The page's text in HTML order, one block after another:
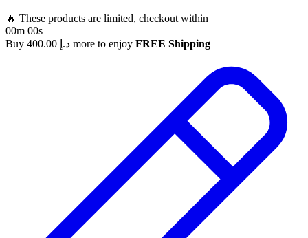
🔥 These products are limited, checkout within
00m 00s
Buy
د.إ more to enjoy FREE Shipping